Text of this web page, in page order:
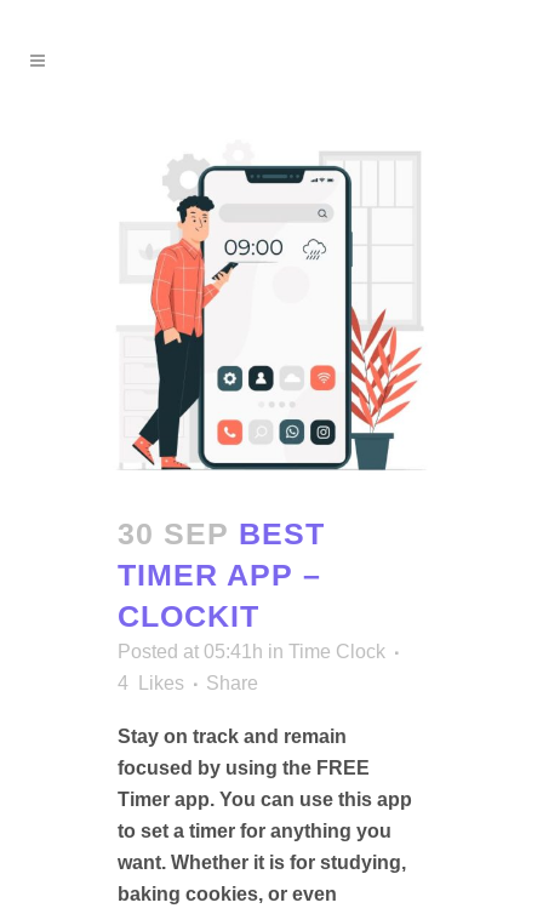
30 SEP BEST
TIMER APP –
CLOCKIT
Posted at 05:41h in Time Clock
4
Likes Share
Stay on track and remain
focused by using the FREE
Timer app. You can use this app
to set a timer for anything you
want. Whether it is for studying,
baking cookies, or even